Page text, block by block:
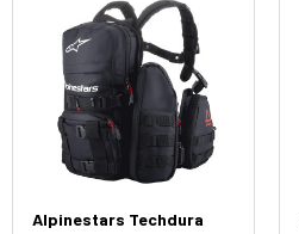
Alpinestars Techdura